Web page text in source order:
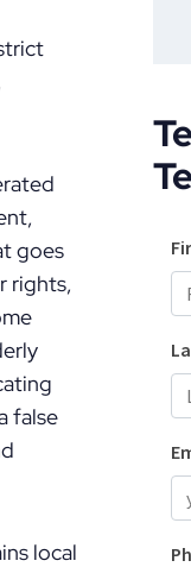
goes
rights,
false
local